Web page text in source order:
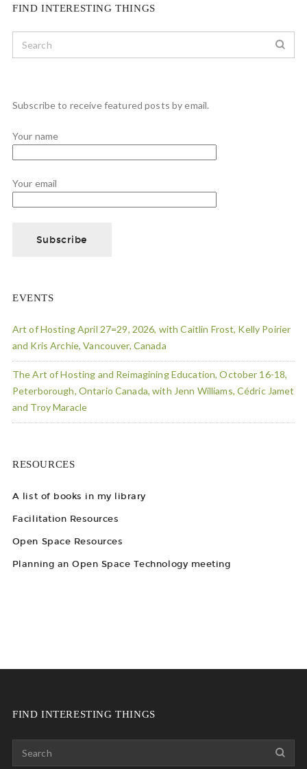
FIND INTERESTING THINGS
Subscribe to receive featured posts by email.
Your name
Your email
EVENTS
Art of Hosting April 27=29, 2026, with Caitlin Frost, Kelly Poirier
and Kris Archie, Vancouver, Canada
The Art of Hosting and Reimagining Education, October 16-18,
Peterborough, Ontario Canada, with Jenn Williams, Cédric Jamet
and Troy Maracle
RESOURCES
A list of books in my library
Facilitation Resources
Open Space Resources
Planning an Open Space Technology meeting
FIND INTERESTING THINGS